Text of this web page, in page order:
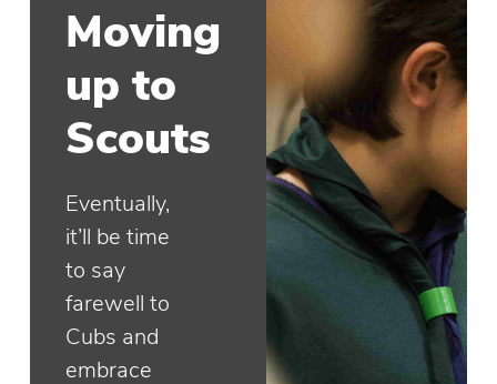
Moving
up to
Scouts
Eventually,
it’ll be time
to say
farewell to
Cubs and
embrace